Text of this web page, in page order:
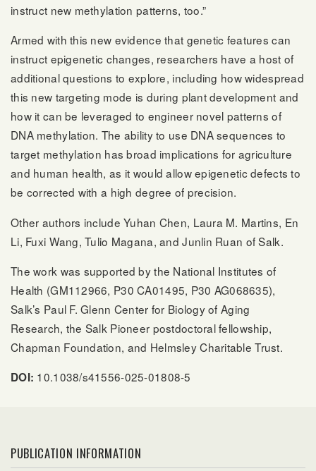
instruct new methylation patterns, too.”
Armed with this new evidence that genetic features can
instruct epigenetic changes, researchers have a host of
additional questions to explore, including how widespread
this new targeting mode is during plant development and
how it can be leveraged to engineer novel patterns of
DNA methylation. The ability to use DNA sequences to
target methylation has broad implications for agriculture
and human health, as it would allow epigenetic defects to
be corrected with a high degree of precision.
Other authors include Yuhan Chen, Laura M. Martins, En
Li, Fuxi Wang, Tulio Magana, and Junlin Ruan of Salk.
The work was supported by the National Institutes of
Health (GM112966, P30 CA01495, P30 AG068635),
Salk’s Paul F. Glenn Center for Biology of Aging
Research, the Salk Pioneer postdoctoral fellowship,
Chapman Foundation, and Helmsley Charitable Trust.
DOI: 10.1038/s41556-025-01808-5
PUBLICATION INFORMATION